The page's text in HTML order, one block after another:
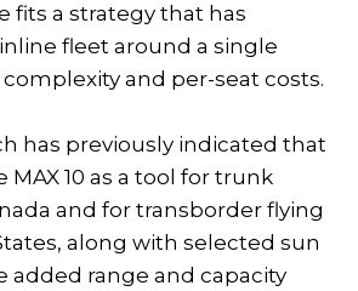
fits a strategy that has
fleet around a single
and per-seat costs.
has previously indicated that
MAX 10 as a tool for trunk
and for transborder flying
along with selected sun
added range and capacity